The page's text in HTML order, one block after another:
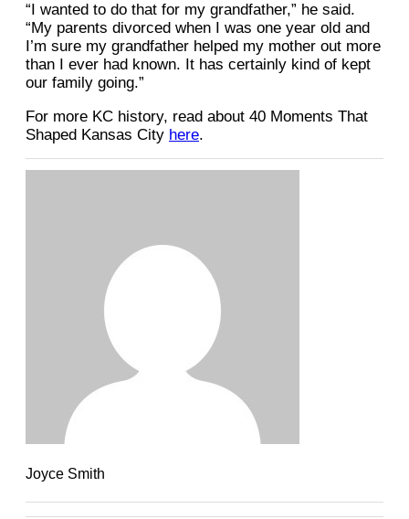
“I wanted to do that for my grandfather,” he said.
“My parents divorced when I was one year old and
I’m sure my grandfather helped my mother out more
than I ever had known. It has certainly kind of kept
our family going.”
For more KC history, read about 40 Moments That
Shaped Kansas City here.
Joyce Smith